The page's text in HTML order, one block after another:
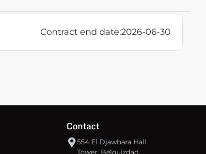
Contract end date:2026-06-30
Contact
554 El Djawhara Hall
Tower, Belouizdad,